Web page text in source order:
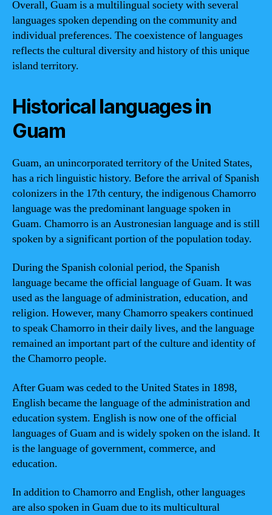
Overall, Guam is a multilingual society with several
languages spoken depending on the community and
individual preferences. The coexistence of languages
reflects the cultural diversity and history of this unique
island territory.
Historical languages in
Guam
Guam, an unincorporated territory of the United States,
has a rich linguistic history. Before the arrival of Spanish
colonizers in the 17th century, the indigenous Chamorro
language was the predominant language spoken in
Guam. Chamorro is an Austronesian language and is still
spoken by a significant portion of the population today.
During the Spanish colonial period, the Spanish
language became the official language of Guam. It was
used as the language of administration, education, and
religion. However, many Chamorro speakers continued
to speak Chamorro in their daily lives, and the language
remained an important part of the culture and identity of
the Chamorro people.
After Guam was ceded to the United States in 1898,
English became the language of the administration and
education system. English is now one of the official
languages of Guam and is widely spoken on the island. It
is the language of government, commerce, and
education.
In addition to Chamorro and English, other languages
are also spoken in Guam due to its multicultural